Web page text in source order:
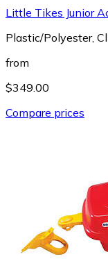
Little Tikes Junior
Plastic/Polyester,
from
$349.00
Compare prices